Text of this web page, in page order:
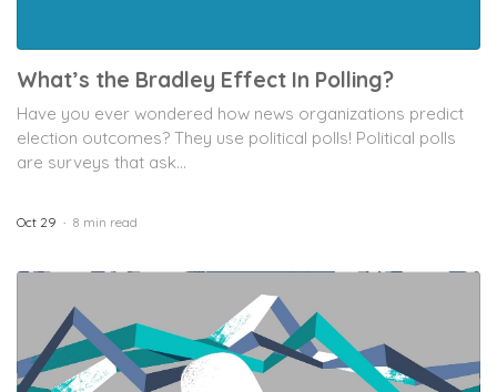
What’s the Bradley Effect In Polling?
Have you ever wondered how news organizations predict
election outcomes? They use political polls! Political polls
are surveys that ask...
Oct 29 8 min read